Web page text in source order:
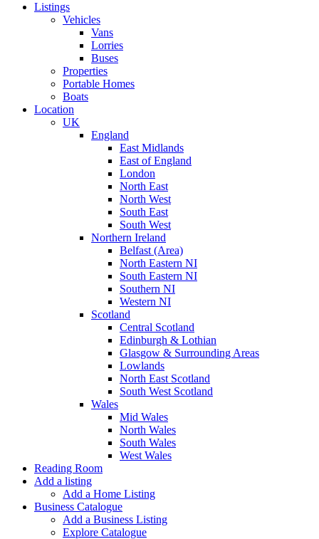
Listings
Vehicles
Vans
Lorries
Buses
Properties
Portable Homes
Boats
Location
UK
England
East Midlands
East of England
London
North East
North West
South East
South West
Northern Ireland
Belfast (Area)
North Eastern NI
South Eastern NI
Southern NI
Western NI
Scotland
Central Scotland
Edinburgh & Lothian
Glasgow & Surrounding Areas
Lowlands
North East Scotland
South West Scotland
Wales
Mid Wales
North Wales
South Wales
West Wales
Reading Room
Add a listing
Add a Home Listing
Business Catalogue
Add a Business Listing
Explore Catalogue